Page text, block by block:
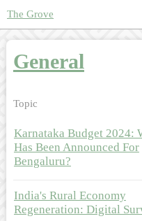
The Grove
General
Topic
Karnataka Budget 2024:
Has Been Announced For
Bengaluru?
India's Rural Economy
Regeneration: Digital